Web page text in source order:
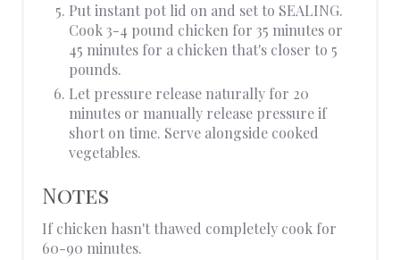
Put instant pot lid on and set to SEALING.
Cook 3-4 pound chicken for 35 minutes or
45 minutes for a chicken that's closer to 5
pounds.
Let pressure release naturally for 20
minutes or manually release pressure if
short on time. Serve alongside cooked
vegetables.
Notes
If chicken hasn't thawed completely cook for
60-90 minutes.